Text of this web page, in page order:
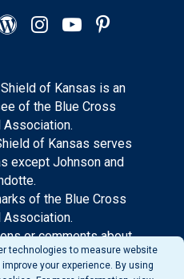
of Kansas is an
of the Blue Cross
Association.
of Kansas serves
except Johnson and
of the Blue Cross
Association.
or comments about
our web support.
technologies to measure website
your experience. By using